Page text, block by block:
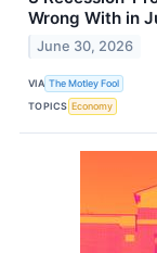
Wrong With in
June 30, 2026
VIA The Motley Fool
TOPICS Economy